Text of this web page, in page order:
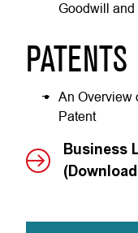
Goodwill and
PATENTS
An Overview
Patent
Business